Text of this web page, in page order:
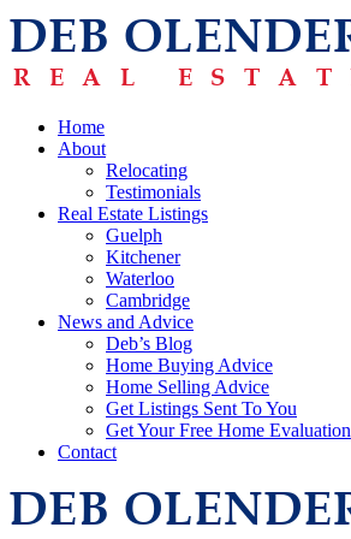
Home
About
Relocating
Testimonials
Real Estate Listings
Guelph
Kitchener
Waterloo
Cambridge
News and Advice
Deb’s Blog
Home Buying Advice
Home Selling Advice
Get Listings Sent To You
Get Your Free Home Evaluation
Contact